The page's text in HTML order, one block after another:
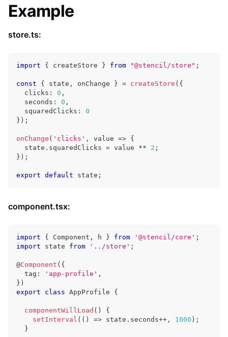
Example
store.ts:
import { createStore } from "@stencil/store" ;
const { state , onChange } = createStore ( {
  clicks
: 0 ,
  seconds
: 0 ,
  squaredClicks
:
0
} ) ;
onChange ( 'clicks' , value => {
  state
. squaredClicks = value ** 2 ;
} ) ;
export default state ;
component.tsx:
import { Component , h } from '@stencil/core' ;
import
state from '../store' ;
@Component ( {
  tag
: 'app-profile' ,
} )
export
class AppProfile {
componentWillLoad ( )
{
setInterval ( ( ) => state . seconds++ , 1000 ) ;
}